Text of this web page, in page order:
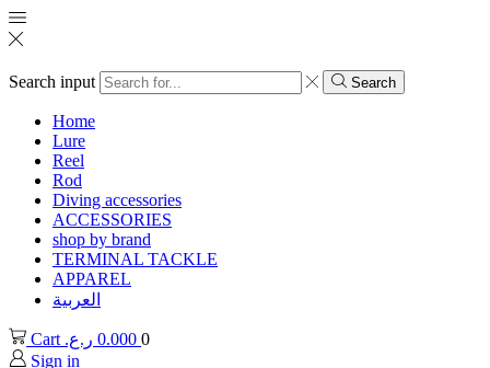
Search input Search
Home
Lure
Reel
Rod
Diving accessories
ACCESSORIES
shop by brand
TERMINAL TACKLE
APPAREL
العربية
Cart 0.000 ر.ع.
0
Sign in